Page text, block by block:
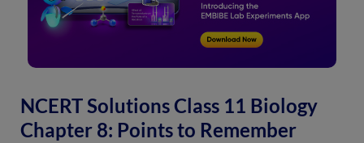
NCERT Solutions Class 11 Biology
Chapter 8: Points to Remember